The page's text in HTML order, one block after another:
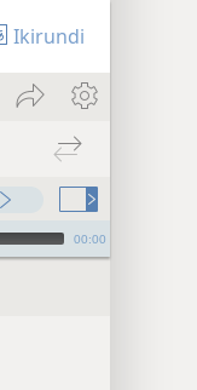
Ikirundi
00:00